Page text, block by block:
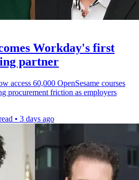
Workday's first
partner
access 60,000 OpenSesame courses
procurement friction as employers
• 3 days ago